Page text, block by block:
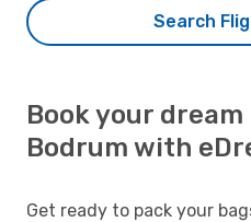
Search
Book your
Bodrum with
Get ready to pack your